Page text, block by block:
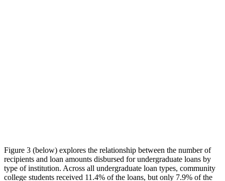
Figure 3 (below) explores the relationship between the number of
recipients and loan amounts disbursed for undergraduate loans by
type of institution. Across all undergraduate loan types, community
college students received 11.4% of the loans, but only 7.9% of the